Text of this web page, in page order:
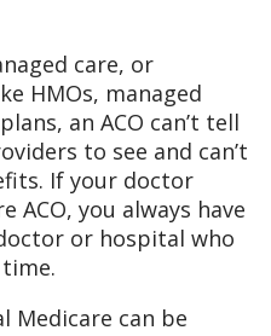
care, or
HMOs, managed
an ACO can’t tell
to see and can’t
If your doctor
ACO, you always have
or hospital who
Medicare can be